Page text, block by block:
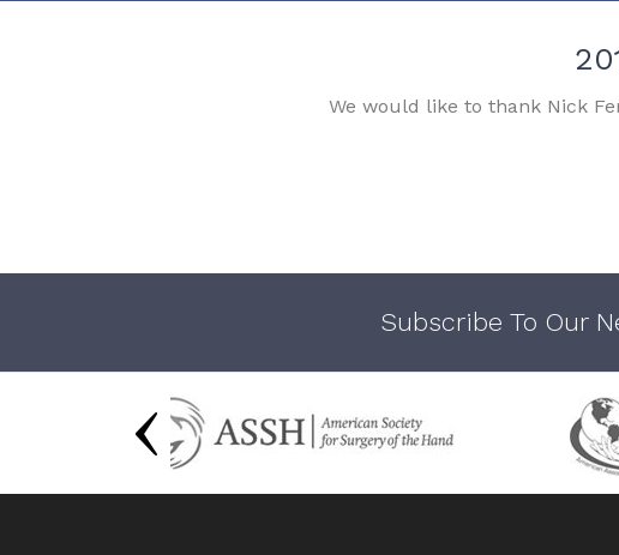
We would like to thank Nick
Subscribe To Our